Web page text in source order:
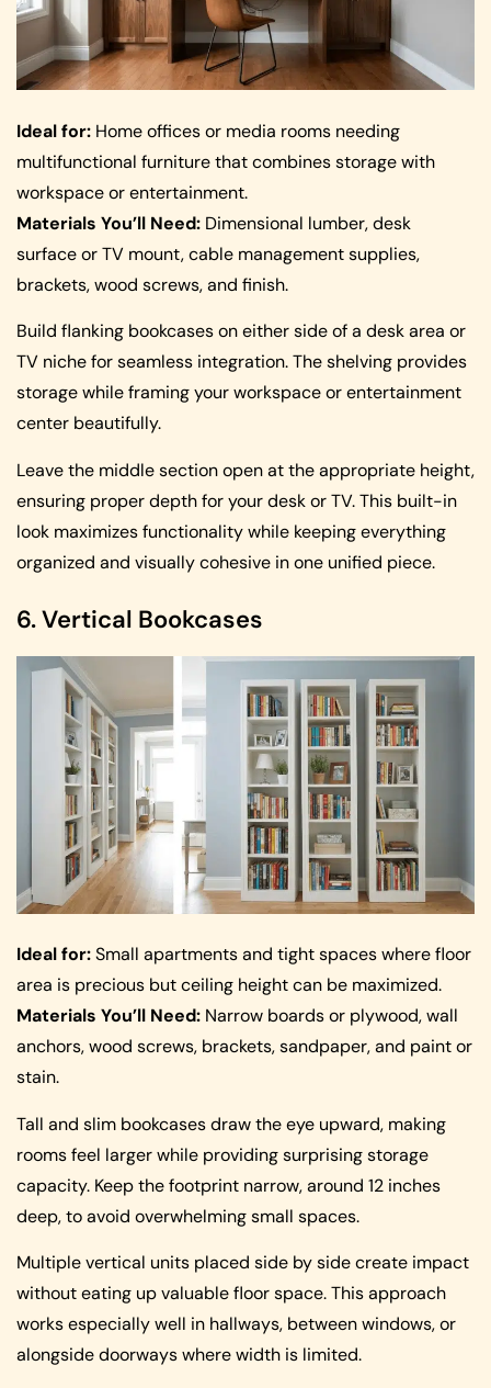
Ideal for: Home offices or media rooms needing
multifunctional furniture that combines storage with
workspace or entertainment.
Materials You’ll Need: Dimensional lumber, desk
surface or TV mount, cable management supplies,
brackets, wood screws, and finish.
Build flanking bookcases on either side of a desk area or
TV niche for seamless integration. The shelving provides
storage while framing your workspace or entertainment
center beautifully.
Leave the middle section open at the appropriate height,
ensuring proper depth for your desk or TV. This built-in
look maximizes functionality while keeping everything
organized and visually cohesive in one unified piece.
6. Vertical Bookcases
Ideal for:Small apartments and tight spaces where floor
area is precious but ceiling height can be maximized.
Materials You’ll Need: Narrow boards or plywood, wall
anchors, wood screws, brackets, sandpaper, and paint or
stain.
Tall and slim bookcases draw the eye upward, making
rooms feel larger while providing surprising storage
capacity. Keep the footprint narrow, around 12 inches
deep, to avoid overwhelming small spaces.
Multiple vertical units placed side by side create impact
without eating up valuable floor space. This approach
works especially well in hallways, between windows, or
alongside doorways where width is limited.